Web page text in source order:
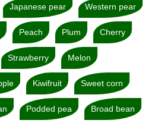
Japanese pear Western pear
Peach Plum Cherry
Strawberry Melon
Kiwifruit Sweet corn
Podded pea Broad bean